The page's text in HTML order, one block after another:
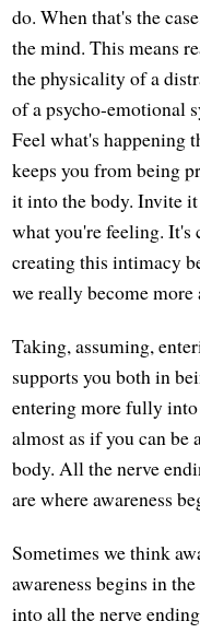
do. When that's the
the mind. This means
the physicality of a
of a psycho-emotional
Feel what's happening
keeps you from being
it into the body. Invite
what you're feeling. It's
creating this intimacy
we really become
Taking, assuming,
supports you both in
entering more fully
almost as if you can be
body. All the nerve
are where awareness
Sometimes we think
awareness begins in
into all the nerve